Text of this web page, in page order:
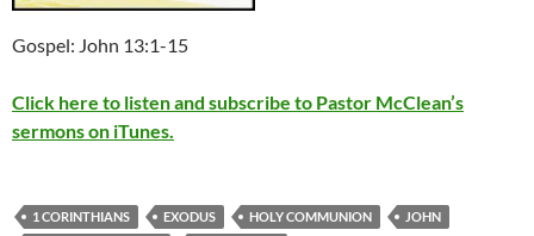
Gospel: John 13:1-15
Click here to listen and subscribe to Pastor McClean’s
sermons on iTunes.
1 CORINTHIANS EXODUS HOLY COMMUNION
JOHN